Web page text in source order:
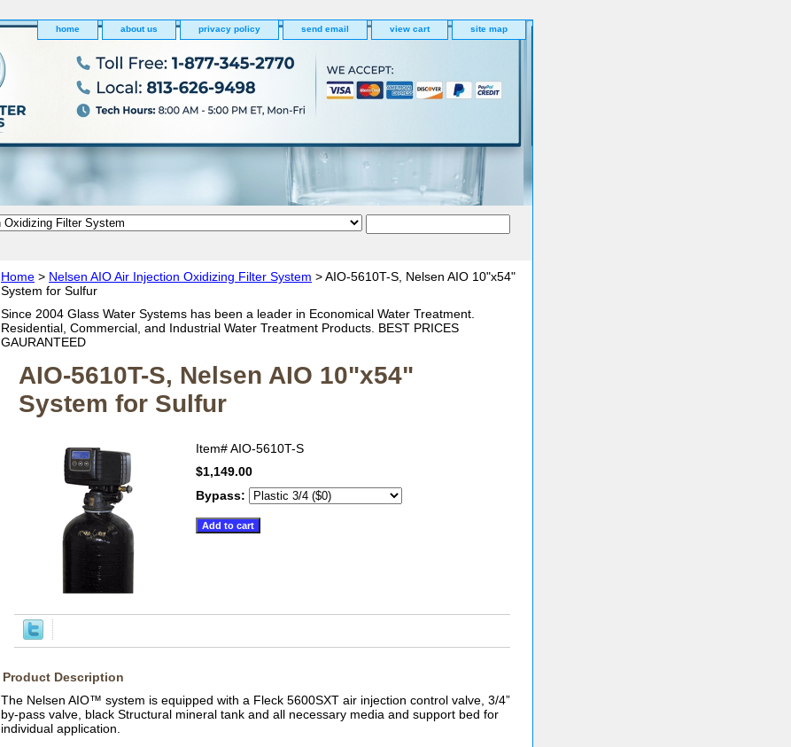
home about us privacy policy send email view cart site map
Home > Nelsen AIO Air Injection Oxidizing Filter System > AIO-5610T-S, Nelsen AIO 10"x54"
System for Sulfur
Since 2004 Glass Water Systems has been a leader in Economical Water Treatment.
Residential, Commercial, and Industrial Water Treatment Products. BEST PRICES
GAURANTEED
AIO-5610T-S, Nelsen AIO 10"x54"
System for Sulfur
Item#AIO-5610T-S
$1,149.00
Bypass:
Product Description
The Nelsen AIO™ system is equipped with a Fleck 5600SXT air injection control valve, 3/4”
by-pass valve, black Structural mineral tank and all necessary media and support bed for
individual application.